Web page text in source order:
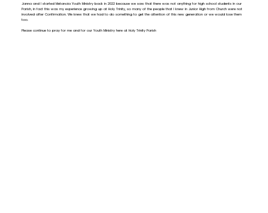
Janna and I started Metanoia Youth Ministry back in 2022 because we saw that there was not anything for high school students in our
Parish, in fact this was my experience growing up at Holy Trinity, so many of the people that I knew in Junior High from Church were not
involved after Confirmation. We knew that we had to do something to get the attention of this new generation or we would lose them
too.
Please continue to pray for me and for our Youth Ministry here at Holy Trinity Parish